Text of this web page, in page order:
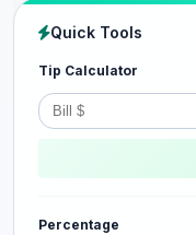
Quick Tools
Tip Calculator
Percentage